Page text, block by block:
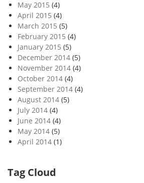
May 2015 (4)
April 2015 (4)
March 2015 (5)
February 2015 (4)
January 2015 (5)
December 2014 (5)
November 2014 (4)
October 2014 (4)
September 2014 (4)
August 2014 (5)
July 2014 (4)
June 2014 (4)
May 2014 (5)
April 2014 (1)
Tag Cloud